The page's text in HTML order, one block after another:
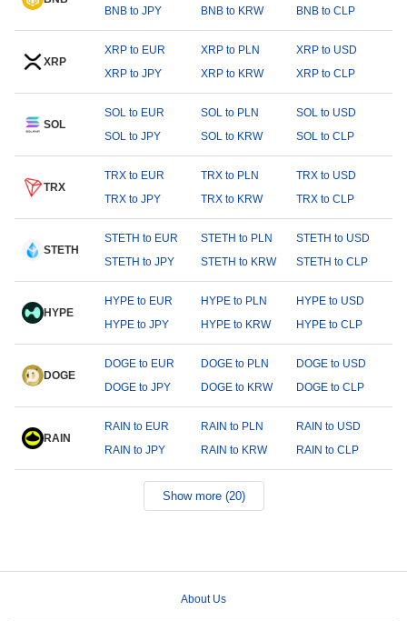
BNB to JPY
BNB to KRW BNB to CLP
XRP
XRP to EUR XRP to PLN
XRP to USD
XRP to JPY
XRP to KRW XRP to CLP
SOL
SOL to EUR SOL to PLN
SOL to USD
SOL to JPY
SOL to KRW SOL to CLP
TRX
TRX to EUR TRX to PLN
TRX to USD
TRX to JPY
TRX to KRW TRX to CLP
STETH
STETH to EUR STETH to PLN
STETH to USD
STETH to JPY
STETH to KRW STETH to CLP
HYPE
HYPE to EUR HYPE to PLN
HYPE to USD
HYPE to JPY
HYPE to KRW HYPE to CLP
DOGE
DOGE to EUR DOGE to PLN
DOGE to USD
DOGE to JPY
DOGE to KRW DOGE to CLP
RAIN
RAIN to EUR RAIN to PLN
RAIN to USD
RAIN to JPY
RAIN to KRW RAIN to CLP
Show more (20)
About Us